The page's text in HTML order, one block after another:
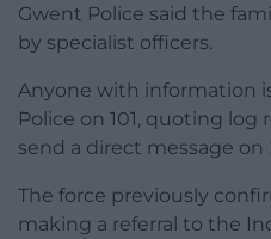
Gwent Police said the
by specialist officers.
Anyone with information
Police on 101, quoting log
send a direct message on
The force previously
making a referral to the